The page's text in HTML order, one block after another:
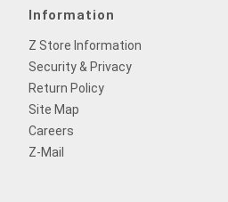
Information
Z Store Information
Security & Privacy
Return Policy
Site Map
Careers
Z-Mail